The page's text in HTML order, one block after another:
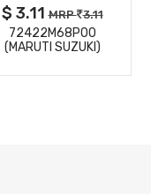
$ 3.11MRP 3.11
72422M68P00
(MARUTI SUZUKI)